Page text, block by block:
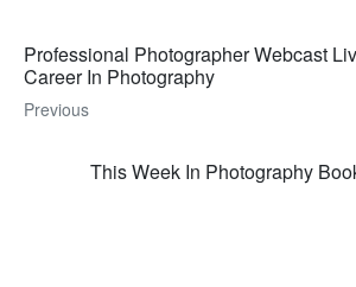
Professional Photographer Webcast
Career In Photography
Previous
This Week In Photography